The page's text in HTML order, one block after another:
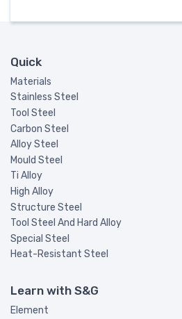
Quick
Materials
Stainless Steel
Tool Steel
Carbon Steel
Alloy Steel
Mould Steel
Ti Alloy
High Alloy
Structure Steel
Tool Steel And Hard Alloy
Special Steel
Heat-Resistant Steel
Learn with S&G
Element